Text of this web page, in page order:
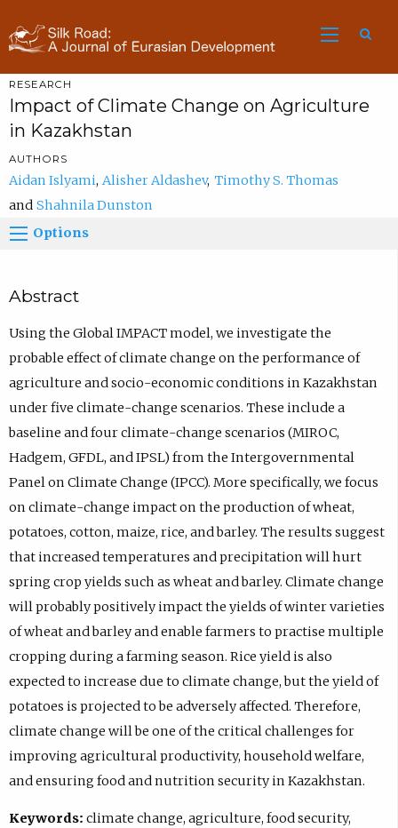
RESEARCH
Impact of Climate Change on Agriculture
in Kazakhstan
AUTHORS
Aidan Islyami Alisher Aldashev Timothy S. Thomas
Shahnila Dunston
Options
Abstract
Using the Global IMPACT model, we investigate the
probable effect of climate change on the performance of
agriculture and socio-economic conditions in Kazakhstan
under five climate-change scenarios. These include a
baseline and four climate-change scenarios (MIROC,
Hadgem, GFDL, and IPSL) from the Intergovernmental
Panel on Climate Change (IPCC). More specifically, we focus
on climate-change impact on the production of wheat,
potatoes, cotton, maize, rice, and barley. The results suggest
that increased temperatures and precipitation will hurt
spring crop yields such as wheat and barley. Climate change
will probably positively impact the yields of winter varieties
of wheat and barley and enable farmers to practise multiple
cropping during a farming season. Rice yield is also
expected to increase due to climate change, but the yield of
potatoes is projected to be adversely affected. Therefore,
climate change will be one of the critical challenges for
improving agricultural productivity, household welfare,
and ensuring food and nutrition security in Kazakhstan.
Keywords: climate change, agriculture, food security,